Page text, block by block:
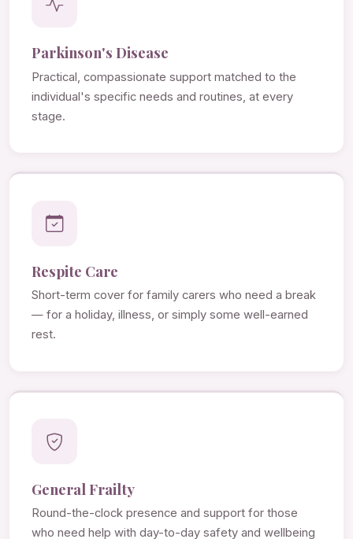
Parkinson's Disease
Practical, compassionate support matched to the
individual's specific needs and routines, at every
stage.
Respite Care
Short-term cover for family carers who need a break
— for a holiday, illness, or simply some well-earned
rest.
General Frailty
Round-the-clock presence and support for those
who need help with day-to-day safety and wellbeing